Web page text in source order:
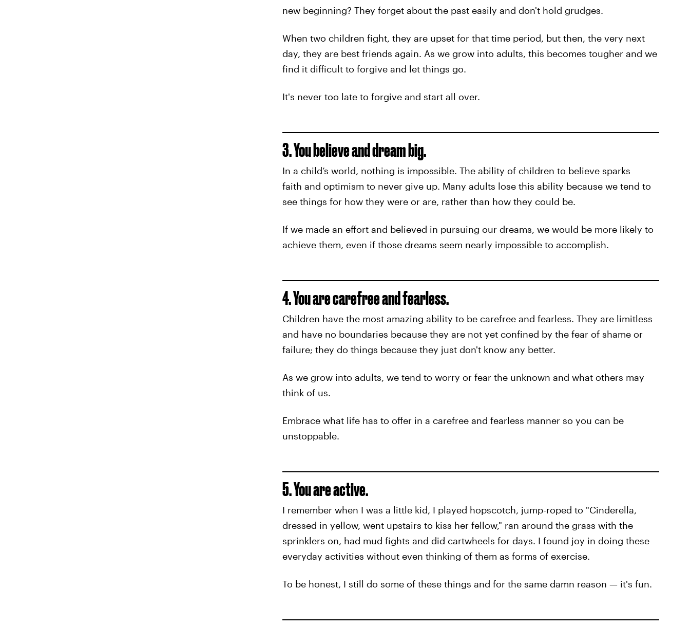
new beginning? They forget about the past easily and don't hold grudges.
When two children fight, they are upset for that time period, but then, the very next
day, they are best friends again. As we grow into adults, this becomes tougher and we
find it difficult to forgive and let things go.
It's never too late to forgive and start all over.
3. You believe and dream big.
In a child’s world, nothing is impossible. The ability of children to believe sparks
faith and optimism to never give up. Many adults lose this ability because we tend to
see things for how they were or are, rather than how they could be.
If we made an effort and believed in pursuing our dreams, we would be more likely to
achieve them, even if those dreams seem nearly impossible to accomplish.
4. You are carefree and fearless.
Children have the most amazing ability to be carefree and fearless. They are limitless
and have no boundaries because they are not yet confined by the fear of shame or
failure; they do things because they just don't know any better.
As we grow into adults, we tend to worry or fear the unknown and what others may
think of us.
Embrace what life has to offer in a carefree and fearless manner so you can be
unstoppable.
5. You are active.
I remember when I was a little kid, I played hopscotch, jump-roped to "Cinderella,
dressed in yellow, went upstairs to kiss her fellow," ran around the grass with the
sprinklers on, had mud fights and did cartwheels for days. I found joy in doing these
everyday activities without even thinking of them as forms of exercise.
To be honest, I still do some of these things and for the same damn reason — it's fun.